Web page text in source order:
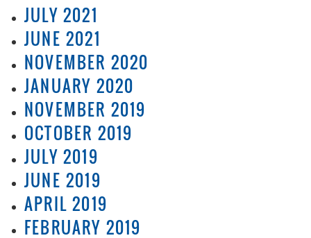
JULY 2021
JUNE 2021
NOVEMBER 2020
JANUARY 2020
NOVEMBER 2019
OCTOBER 2019
JULY 2019
JUNE 2019
APRIL 2019
FEBRUARY 2019